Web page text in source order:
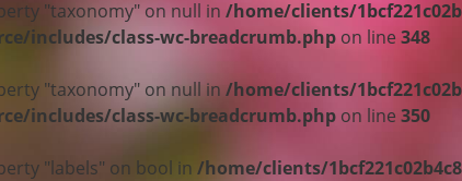
"taxonomy" on null in /home/clients/
includes/class-wc-breadcrumb.php on line348
"taxonomy" on null in /home/clients/
includes/class-wc-breadcrumb.php on line 350
"labels" on bool in /home/clients/